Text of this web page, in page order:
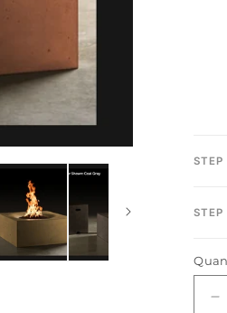
media
modal
STEP
STEP